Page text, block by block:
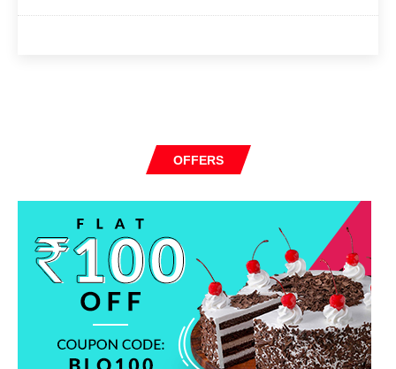
OFFERS